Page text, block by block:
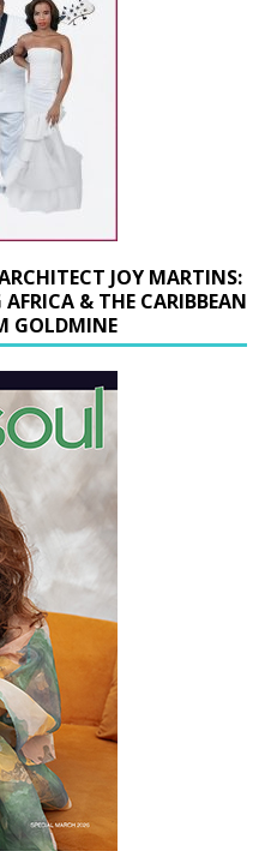
JOY MARTINS:
& THE CARIBBEAN
GOLDMINE